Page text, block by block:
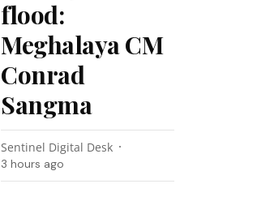
flood:
Meghalaya CM
Conrad
Sangma
Sentinel Digital Desk
3 hours ago